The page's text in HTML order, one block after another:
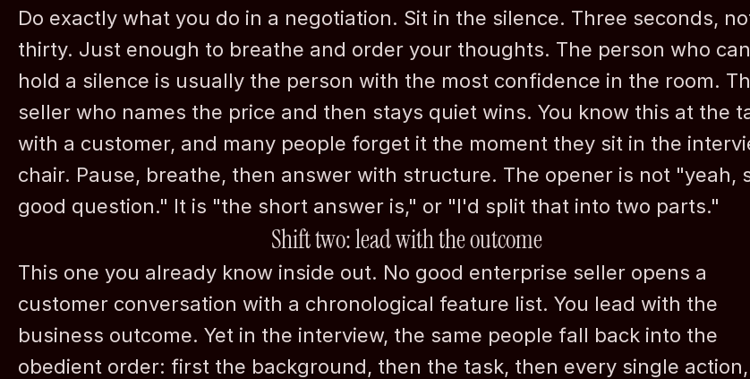
Why
FAQ
News
Expertise
Contact
Jan Nordh
Allacherstr. 217a
+49-171-
jan@nordh.de
©2026nordh Executive Search
Do exactly what you do in a negotiation. Sit in the silence. Three seconds,
thirty. Just enough to breathe and order your thoughts. The person who can
hold a silence is usually the person with the most confidence in the room.
seller who names the price and then stays quiet wins. You know this at the
with a customer, and many people forget it the moment they sit in the
chair. Pause, breathe, then answer with structure. The opener is not "yeah,
good question." It is "the short answer is," or "I'd split that into two parts."
Shift two: lead with the outcome
This one you already know inside out. No good enterprise seller opens a
customer conversation with a chronological feature list. You lead with the
business outcome. Yet in the interview, the same people fall back into the
obedient order: first the background, then the task, then every single